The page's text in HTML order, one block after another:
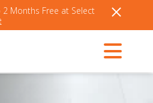
Months Free at Select